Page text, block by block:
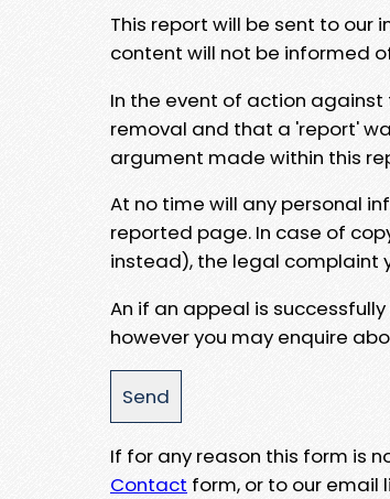
This report will be sent to
content will not be informed
In the event of action
removal and that a 'report'
argument made within this
At no time will any personal
reported page. In case of
instead), the legal complaint
An if an appeal is
however you may enquire
If for any reason this form is
Contact form, or to our email